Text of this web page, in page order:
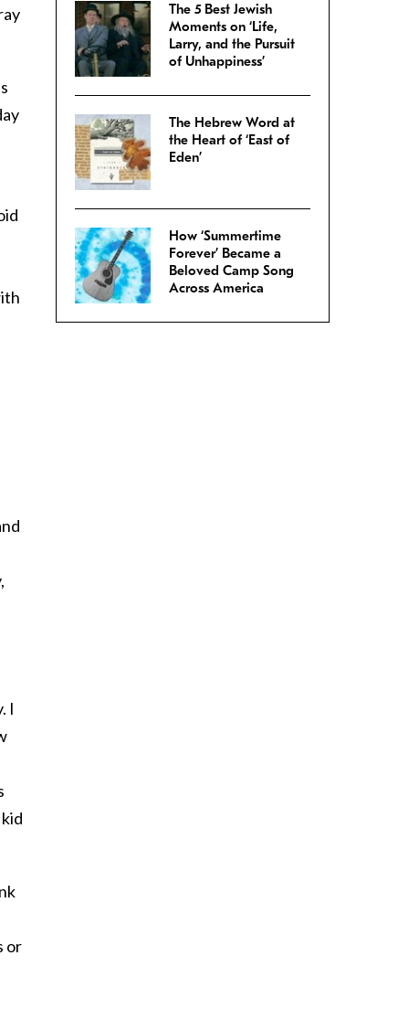
I
or
The 5 Best Jewish
Moments on ‘Life,
Larry, and the Pursuit
of Unhappiness’
The Hebrew Word at
the Heart of ‘East of
Eden’
How ‘Summertime
Forever’ Became a
Beloved Camp Song
Across America